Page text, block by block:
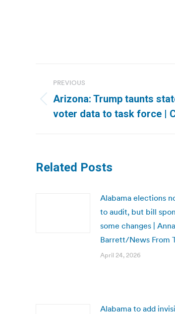
navigation
PREVIOUS
Previous
post:
Arizona: Trump taunts
voter data to task force |
Related Posts
Alabama elections
to audit, but bill
some changes | Anna
Barrett/News From
April 24, 2026
Alabama to add